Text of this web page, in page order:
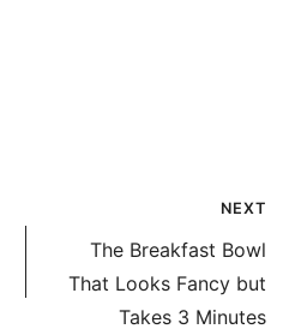
NEXT
The Breakfast Bowl
That Looks Fancy but
Takes 3 Minutes